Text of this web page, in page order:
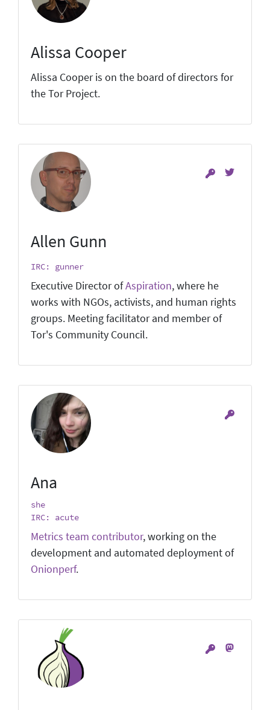
Alissa Cooper
Alissa Cooper is on the board of directors for
the Tor Project.
Allen Gunn
IRC: gunner
Executive Director ofAspiration, where he
works with NGOs, activists, and human rights
groups. Meeting facilitator and member of
Tor's Community Council.
Ana
she
IRC: acute
Metrics team contributor, working on the
development and automated deployment of
Onionperf.